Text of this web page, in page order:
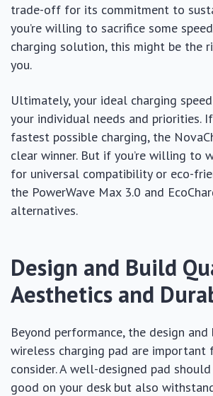
trade-off for its commitment to
you’re willing to sacrifice some
charging solution, this might be the
you.
Ultimately, your ideal charging
your individual needs and priorities.
fastest possible charging, the
clear winner. But if you’re willing to
for universal compatibility or eco-
the PowerWave Max 3.0 and
alternatives.
Design and Build
Aesthetics and
Beyond performance, the design
wireless charging pad are important
consider. A well-designed pad
good on your desk but also